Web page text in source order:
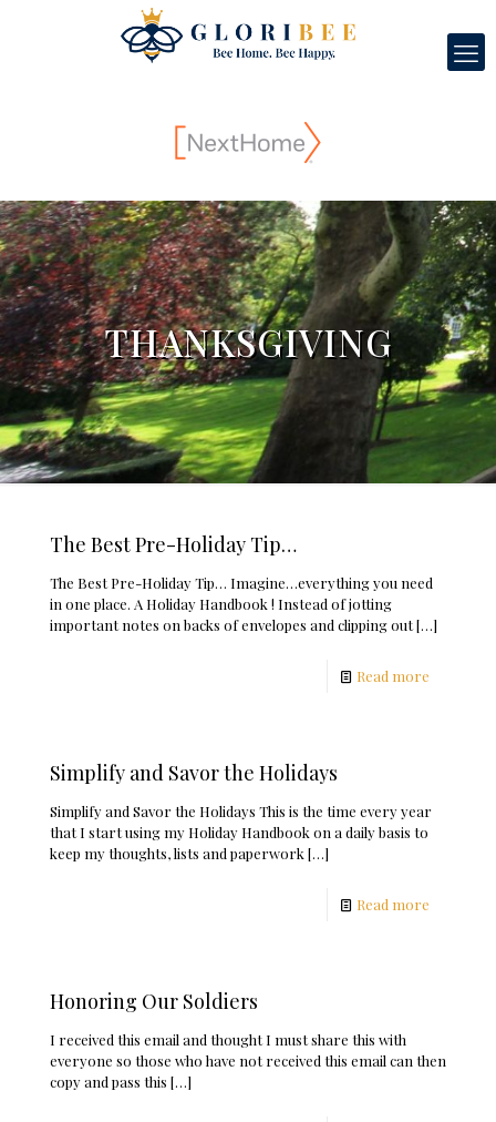
THANKSGIVING
The Best Pre-Holiday Tip…
The Best Pre-Holiday Tip… Imagine…everything you need
in one place. A Holiday Handbook ! Instead of jotting
important notes on backs of envelopes and clipping out[…]
Read more
Simplify and Savor the Holidays
Simplify and Savor the Holidays This is the time every year
that I start using my Holiday Handbook on a daily basis to
keep my thoughts, lists and paperwork […]
Read more
Honoring Our Soldiers
I received this email and thought I must share this with
everyone so those who have not received this email can then
copy and pass this […]